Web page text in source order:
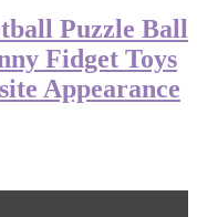
Puzzle Ball
Fidget Toys
Appearance